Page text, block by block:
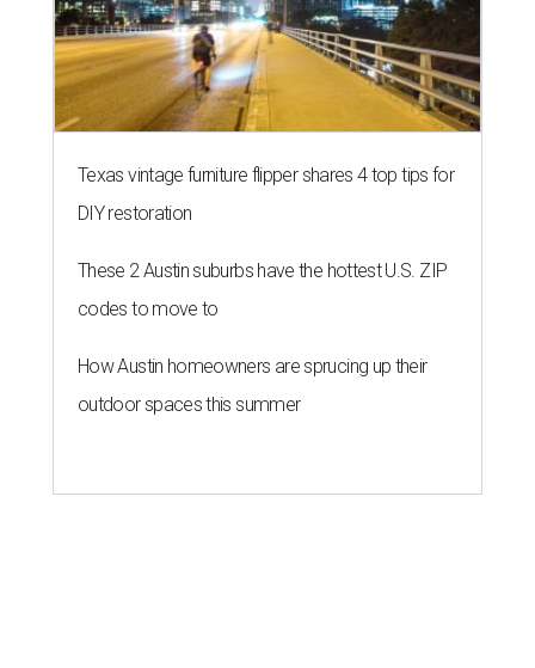
Texas vintage furniture flipper shares 4 top tips for
DIY restoration
These 2 Austin suburbs have the hottest U.S. ZIP
codes to move to
How Austin homeowners are sprucing up their
outdoor spaces this summer